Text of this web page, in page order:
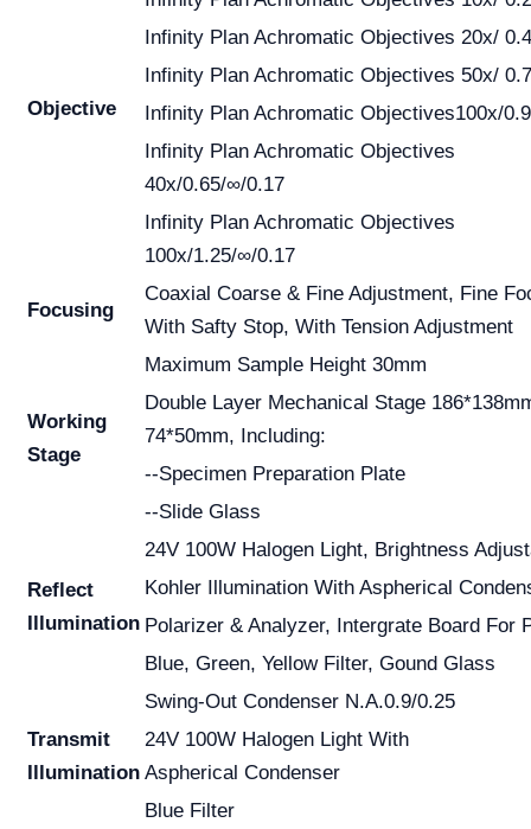
Objective
Infinity Plan Achromatic Objectives 20x/
Infinity Plan Achromatic Objectives 50x/
Infinity Plan Achromatic Objectives100x/
Infinity Plan Achromatic Objectives
40x/0.65/∞/0.17
Infinity Plan Achromatic Objectives
100x/1.25/∞/0.17
Focusing
Coaxial Coarse & Fine Adjustment, Fine
With Safty Stop, With Tension Adjustment
Working
Stage
Maximum Sample Height 30mm
Double Layer Mechanical Stage
74*50mm, Including:
--Specimen Preparation Plate
--Slide Glass
Reflect
Illumination
24V 100W Halogen Light, Brightness
Kohler Illumination With Aspherical
Polarizer & Analyzer, Intergrate Board For
Blue, Green, Yellow Filter, Gound Glass
Transmit
Illumination
Swing-Out Condenser N.A.0.9/0.25
24V 100W Halogen Light With
Aspherical Condenser
Blue Filter